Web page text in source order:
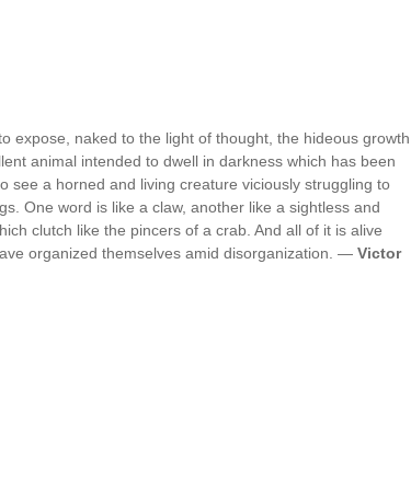
expose, naked to the light of thought, the hideous growth
animal intended to dwell in darkness which has been
see a horned and living creature viciously struggling to
One word is like a claw, another like a sightless and
clutch like the pincers of a crab. And all of it is alive
organized themselves amid disorganization. — Victor